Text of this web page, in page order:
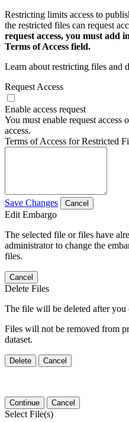
Restricting limits access to
the restricted files can request
request access, you must add
Terms of Access field.
Learn about restricting files and
Request Access
Enable access request
You must enable request access
access.
Terms of Access for Restricted
Save Changes Cancel
Edit Embargo
The selected file or files have
administrator to change the
files.
Cancel
Delete Files
The file will be deleted after
Files will not be removed from
dataset.
Delete Cancel
Continue Cancel
Select File(s)